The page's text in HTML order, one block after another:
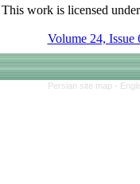
This work is licensed
Volume 24, Issue
Persian site map -